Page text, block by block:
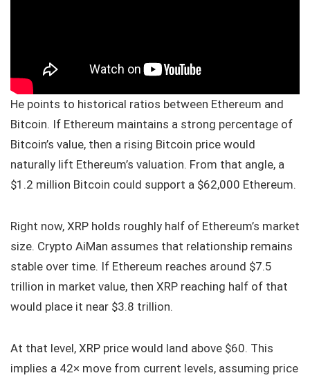
He points to historical ratios between Ethereum and
Bitcoin. If Ethereum maintains a strong percentage of
Bitcoin’s value, then a rising Bitcoin price would
naturally lift Ethereum’s valuation. From that angle, a
$1.2 million Bitcoin could support a $62,000 Ethereum.
Right now, XRP holds roughly half of Ethereum’s market
size. Crypto AiMan assumes that relationship remains
stable over time. If Ethereum reaches around $7.5
trillion in market value, then XRP reaching half of that
would place it near $3.8 trillion.
At that level, XRP price would land above $60. This
implies a 42× move from current levels, assuming price